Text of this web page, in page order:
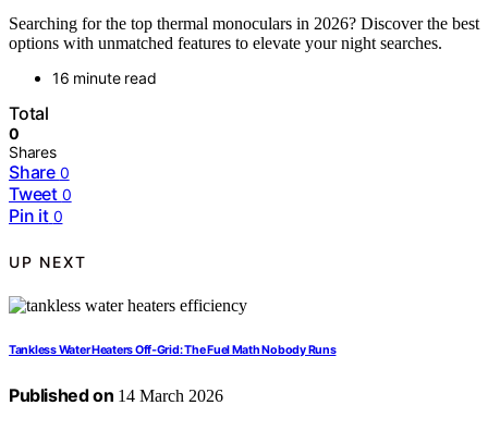
Searching for the top thermal monoculars in 2026? Discover the best
options with unmatched features to elevate your night searches.
16 minute read
Total
0
Shares
Share 0
Tweet 0
Pin it 0
UP NEXT
Tankless Water Heaters Off‑Grid: The Fuel Math Nobody Runs
Published on 14 March 2026